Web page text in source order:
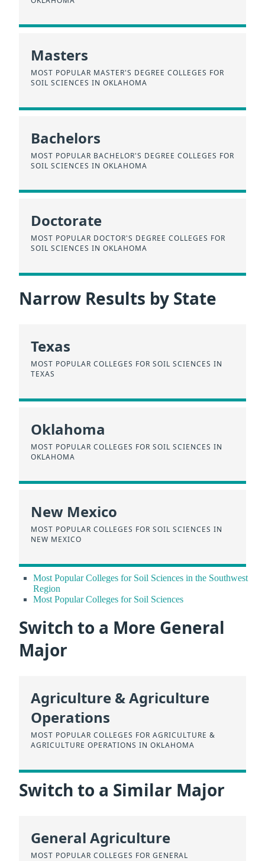
Masters
MOST POPULAR MASTER'S DEGREE COLLEGES FOR
SOIL SCIENCES IN OKLAHOMA
Bachelors
MOST POPULAR BACHELOR'S DEGREE COLLEGES FOR
SOIL SCIENCES IN OKLAHOMA
Doctorate
MOST POPULAR DOCTOR'S DEGREE COLLEGES FOR
SOIL SCIENCES IN OKLAHOMA
Narrow Results by State
Texas
MOST POPULAR COLLEGES FOR SOIL SCIENCES IN
TEXAS
Oklahoma
MOST POPULAR COLLEGES FOR SOIL SCIENCES IN
OKLAHOMA
New Mexico
MOST POPULAR COLLEGES FOR SOIL SCIENCES IN
NEW MEXICO
Most Popular Colleges for Soil Sciences in the Southwest
Region
Most Popular Colleges for Soil Sciences
Switch to a More General
Major
Agriculture & Agriculture
Operations
MOST POPULAR COLLEGES FOR AGRICULTURE &
AGRICULTURE OPERATIONS IN OKLAHOMA
Switch to a Similar Major
General Agriculture
MOST POPULAR COLLEGES FOR GENERAL